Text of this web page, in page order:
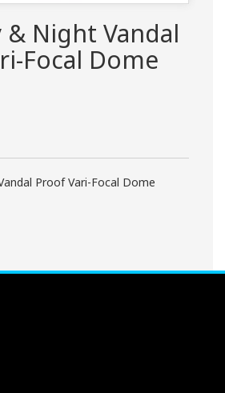
& Night Vandal
Focal Dome
Proof Vari-Focal Dome